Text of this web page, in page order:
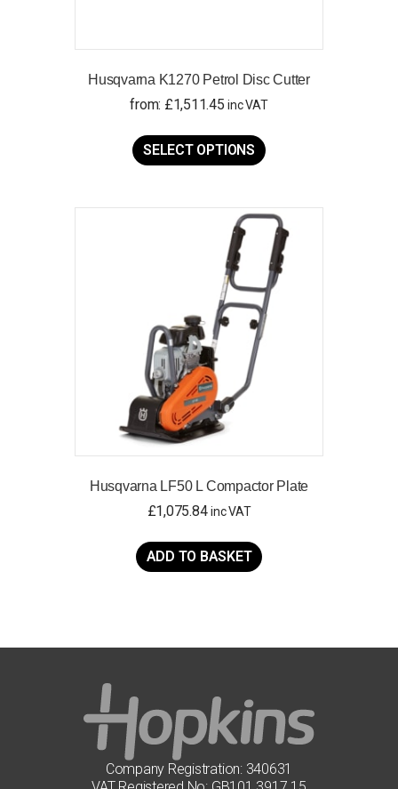
Husqvarna K1270 Petrol Disc Cutter
from: £1,511.45 inc VAT
SELECT OPTIONS
product
The
options
may
be
chosen
on
the
Husqvarna LF50 L Compactor Plate
£1,075.84 inc VAT
ADD TO BASKET
Company Registration: 340631